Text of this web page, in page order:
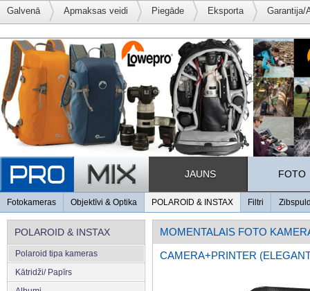
Galvenā Apmaksas veidi Piegāde Eksporta Garantija/
JAUNS FOTO
Fotokameras Objektīvi & Optika POLAROID & INSTAX Filtri
POLAROID & INSTAX
Polaroid tipa kameras
Kātridži/ Papīrs
MOMENTALAIS FOTO
CAMERA+PRINTER